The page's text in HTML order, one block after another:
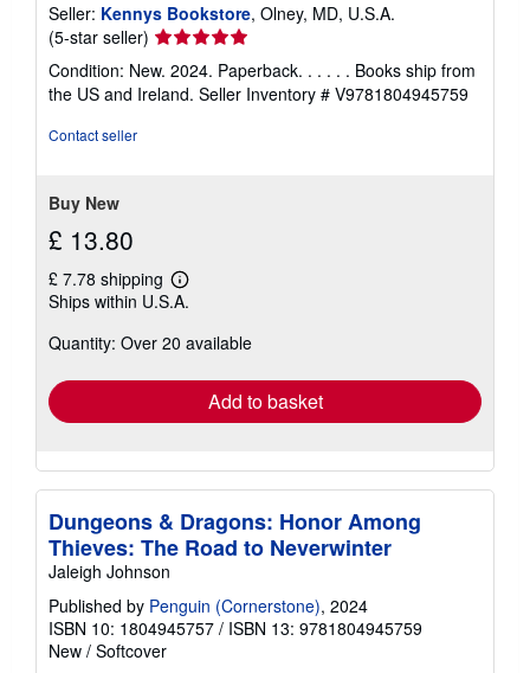
Seller: Kennys Bookstore, Olney, MD, U.S.A.
(5-star seller) Seller
rating
5
out
Condition: New. 2024. Paperback. . . . . . Books ship from
the US and Ireland. Seller Inventory # V9781804945759
Contact seller
Buy New
£ 13.80
£ 7.78 shipping
Learn
more
shipping
Ships within U.S.A.
Quantity: Over 20 available
Add to basket
Dungeons & Dragons: Honor Among
Thieves: The Road to Neverwinter
Jaleigh Johnson
Published by Penguin (Cornerstone), 2024
ISBN 10: 1804945757 / ISBN 13: 9781804945759
New / Softcover